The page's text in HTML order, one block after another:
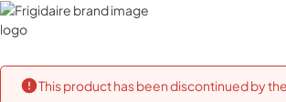
Frigidaire
This product has been discontinued by